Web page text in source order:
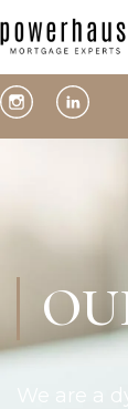
We are a